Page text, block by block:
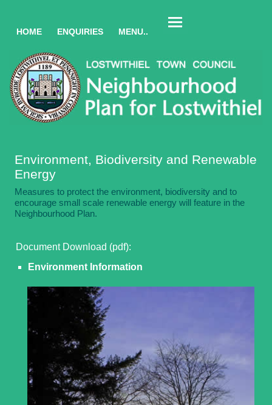
HOME ENQUIRIES MENU..
Environment, Biodiversity and Renewable
Energy
Measures to protect the environment, biodiversity and to
encourage small scale renewable energy will feature in the
Neighbourhood Plan.
Document Download (pdf):
Environment Information